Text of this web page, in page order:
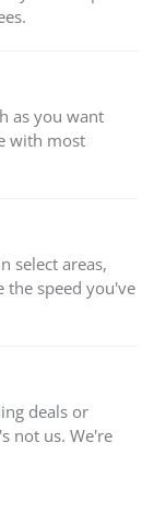
as you want
with most
select areas,
speed you've
deals or
not us. We're